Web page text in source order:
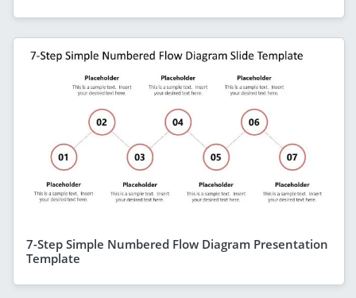
7-Step Simple Numbered Flow Diagram Presentation
Template